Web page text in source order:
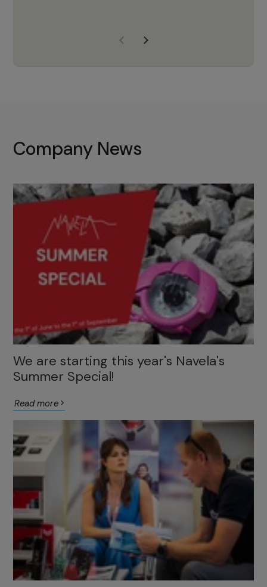
with the right products to ensure
Company News
We are starting this year's Navela's
Summer Special!
Read more